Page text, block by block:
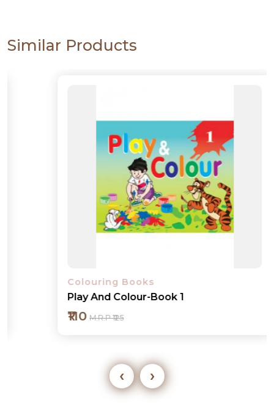
Similar Products
Colouring Books
Play And Colour-Book 1
M.R.P ₹125
‹ ›